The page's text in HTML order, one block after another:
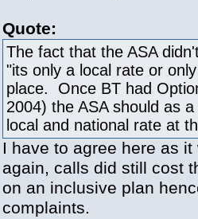
Quote:
The fact that the ASA
"its only a local rate or
place. Once BT had
2004) the ASA should as
local and national rate at
I have to agree here as
again, calls did still cost
on an inclusive plan
complaints.